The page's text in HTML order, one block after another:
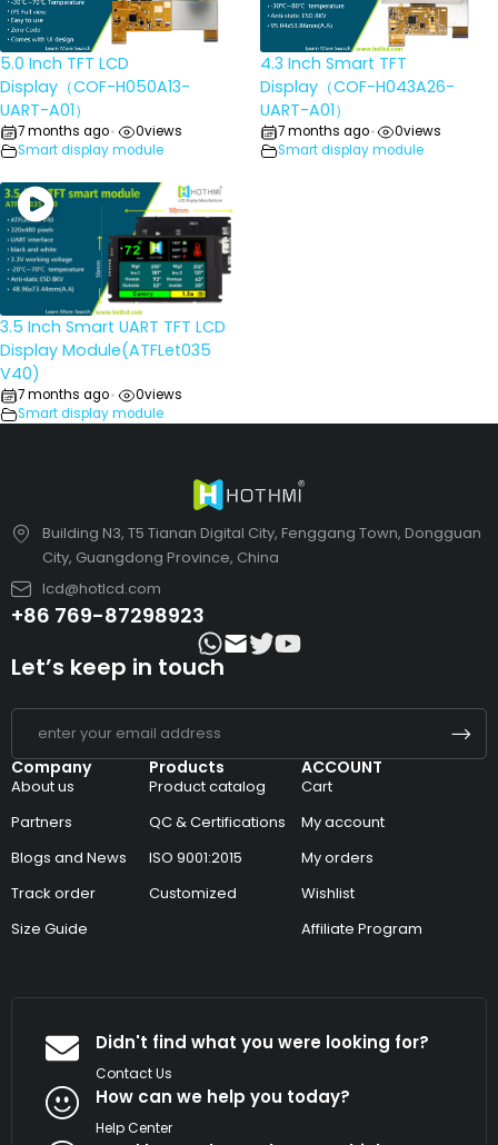
5.0 Inch TFT LCD
Display（COF-H050A13-
UART-A01）
7 months ago• 0views
Smart display module
4.3 Inch Smart TFT
Display（COF-H043A26-
UART-A01）
7 months ago• 0views
Smart display module
3.5 Inch Smart UART TFT LCD
Display Module(ATFLet035
V40)
7 months ago• 0views
Smart display module
Building N3, T5 Tianan Digital City, Fenggang Town, Dongguan
City, Guangdong Province, China
lcd@hotlcd.com
+86 769-87298923
Company
About us
Partners
Blogs and News
Track order
Size Guide
Products
Product catalog
QC & Certifications
ISO 9001:2015
Customized
ACCOUNT
Cart
My account
My orders
Wishlist
Affiliate Program
Let’s keep in touch
Didn't find what you were looking for?
Contact Us
How can we help you today?
Help Center